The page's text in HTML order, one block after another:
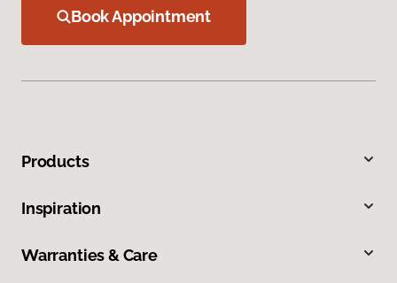
Book Appointment
Products
Inspiration
Warranties & Care